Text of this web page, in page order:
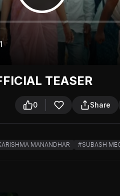
TEASER
0 Share
MANANDHAR #SUBASH